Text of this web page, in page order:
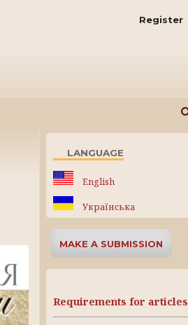
Register
LANGUAGE
English
Українська
MAKE A SUBMISSION
Requirements for articles